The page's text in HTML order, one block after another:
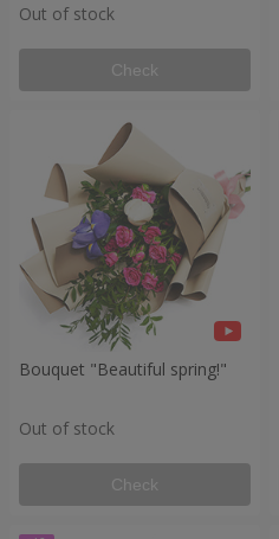
Out of stock
Check
Bouquet "Beautiful spring!"
Out of stock
Check